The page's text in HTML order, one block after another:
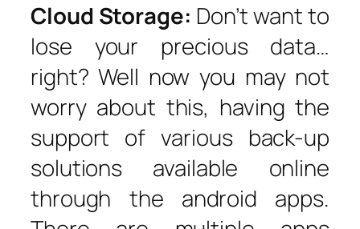
Cloud Storage: Don’t want to
lose your precious data…
right? Well now you may not
worry about this, having the
support of various back-up
solutions available online
through the android apps.